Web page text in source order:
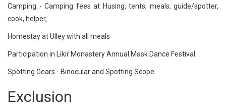
Camping - Camping fees at Husing, tents, meals, guide/spotter,
cook, helper,
Homestay at Ulley with all meals
Participation in Likir Monastery Annual Mask Dance Festival.
Spotting Gears - Binocular and Spotting Scope
Exclusion